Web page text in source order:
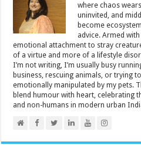
where chaos
uninvited, and
become
advice. Armed
emotional attachment to stray
of a virtue and more of a lifestyle
I’m not writing, I’m usually busy
business, rescuing animals, or trying
emotionally manipulated by my pets.
blend humour with heart, celebrating
and non-humans in modern urban